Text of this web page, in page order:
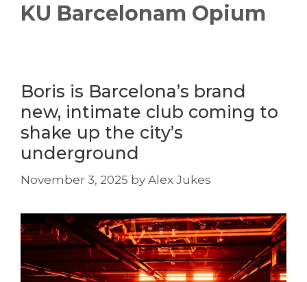
KU Barcelonam Opium
Boris is Barcelona’s brand
new, intimate club coming to
shake up the city’s
underground
November 3, 2025 by Alex Jukes